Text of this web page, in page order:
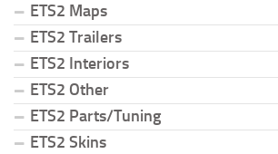
ETS2 Maps
ETS2 Trailers
ETS2 Interiors
ETS2 Other
ETS2 Parts/Tuning
ETS2 Skins